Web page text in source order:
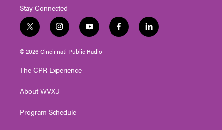
Stay Connected
t
w
i
t
e
i
n
s
t
g
a
y
o
u
t
f
a
l
i
© 2026 Cincinnati Public Radio
The CPR Experience
About WVXU
Program Schedule